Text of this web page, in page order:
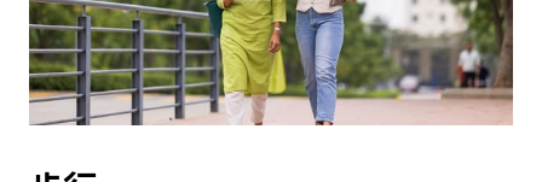
选
择
日
期。
按